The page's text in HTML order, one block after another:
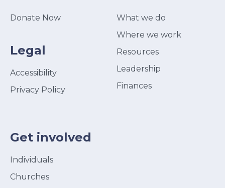
Donate Now
Legal
Accessibility
Privacy Policy
What we do
Where we work
Resources
Leadership
Finances
Get involved
Individuals
Churches